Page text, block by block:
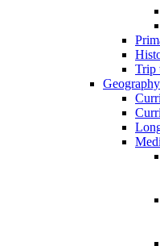
Trip
Geography